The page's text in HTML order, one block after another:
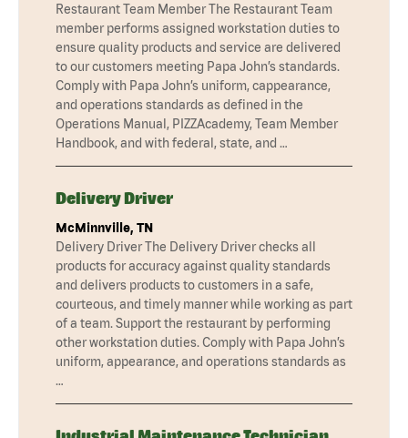
Restaurant Team Member The Restaurant Team
member performs assigned workstation duties to
ensure quality products and service are delivered
to our customers meeting Papa John’s standards.
Comply with Papa John’s uniform, cappearance,
and operations standards as defined in the
Operations Manual, PIZZAcademy, Team Member
Handbook, and with federal, state, and …
Delivery Driver
McMinnville, TN
Delivery Driver The Delivery Driver checks all
products for accuracy against quality standards
and delivers products to customers in a safe,
courteous, and timely manner while working as part
of a team. Support the restaurant by performing
other workstation duties. Comply with Papa John’s
uniform, appearance, and operations standards as
…